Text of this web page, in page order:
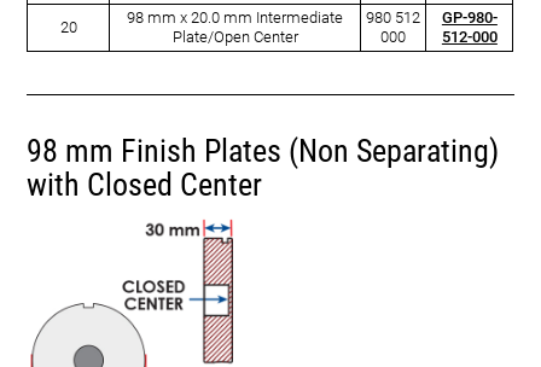
20
98 mm x 20.0 mm Intermediate
Plate/Open Center
980 512
000
GP-980-
512-000
98 mm Finish Plates (Non Separating)
with Closed Center